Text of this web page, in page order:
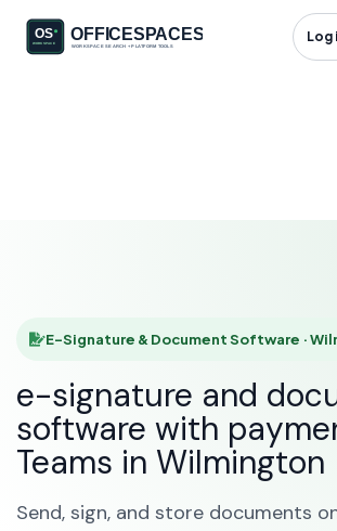
Log
E-
E-Signature & Document Software ·
e-signature and
software with
Teams in Wilmington
Send, sign, and store documents